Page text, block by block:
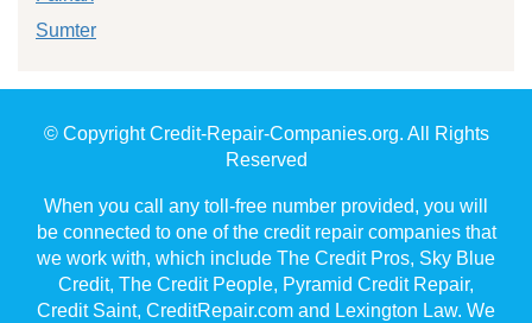
Sumter
© Copyright Credit-Repair-Companies.org. All Rights
Reserved
When you call any toll-free number provided, you will
be connected to one of the credit repair companies that
we work with, which include The Credit Pros, Sky Blue
Credit, The Credit People, Pyramid Credit Repair,
Credit Saint, CreditRepair.com and Lexington Law. We